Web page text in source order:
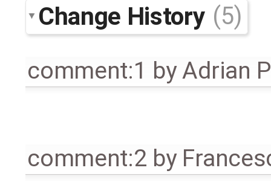
Change History (5)
comment:1 byAdrian
comment:2 by